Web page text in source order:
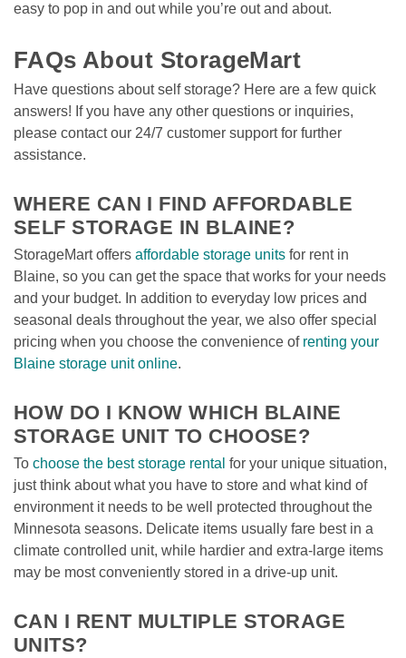
easy to pop in and out while you’re out and about.
FAQs About StorageMart
Have questions about self storage? Here are a few quick
answers! If you have any other questions or inquiries,
please contact our 24/7 customer support for further
assistance.
WHERE CAN I FIND AFFORDABLE
SELF STORAGE IN BLAINE?
StorageMart offers affordable storage units for rent in
Blaine, so you can get the space that works for your needs
and your budget. In addition to everyday low prices and
seasonal deals throughout the year, we also offer special
pricing when you choose the convenience of renting your
Blaine storage unit online.
HOW DO I KNOW WHICH BLAINE
STORAGE UNIT TO CHOOSE?
To choose the best storage rental for your unique situation,
just think about what you have to store and what kind of
environment it needs to be well protected throughout the
Minnesota seasons. Delicate items usually fare best in a
climate controlled unit, while hardier and extra-large items
may be most conveniently stored in a drive-up unit.
CAN I RENT MULTIPLE STORAGE
UNITS?